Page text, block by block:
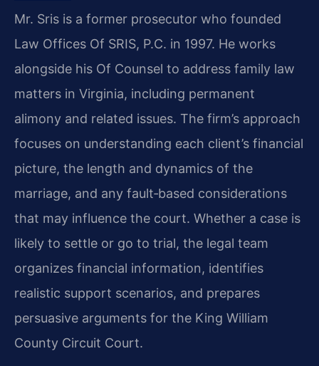
Mr. Sris is a former prosecutor who founded
Law Offices Of SRIS, P.C. in 1997. He works
alongside his Of Counsel to address family law
matters in Virginia, including permanent
alimony and related issues. The firm’s approach
focuses on understanding each client’s financial
picture, the length and dynamics of the
marriage, and any fault‑based considerations
that may influence the court. Whether a case is
likely to settle or go to trial, the legal team
organizes financial information, identifies
realistic support scenarios, and prepares
persuasive arguments for the King William
County Circuit Court.